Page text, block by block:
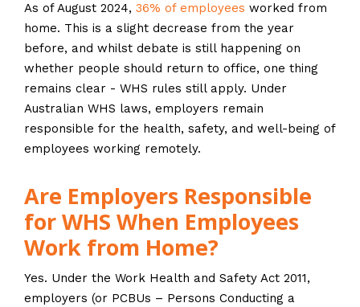
As of August 2024, 36% of employees worked from
home. This is a slight decrease from the year
before, and whilst debate is still happening on
whether people should return to office, one thing
remains clear - WHS rules still apply. Under
Australian WHS laws, employers remain
responsible for the health, safety, and well-being of
employees working remotely.
Are Employers Responsible
for WHS When Employees
Work from Home?
Yes. Under the Work Health and Safety Act 2011,
employers (or PCBUs – Persons Conducting a